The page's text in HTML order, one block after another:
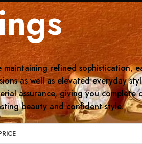
refined sophistication,
as well as elevated everyday
assurance, giving you complete
beauty and confident style.